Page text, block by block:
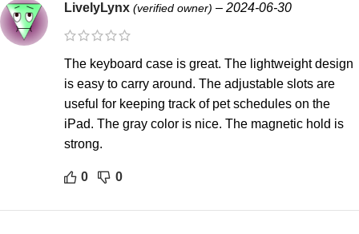
LivelyLynx (verified owner) – 2024-06-30
The keyboard case is great. The lightweight design
is easy to carry around. The adjustable slots are
useful for keeping track of pet schedules on the
iPad. The gray color is nice. The magnetic hold is
strong.
0 0